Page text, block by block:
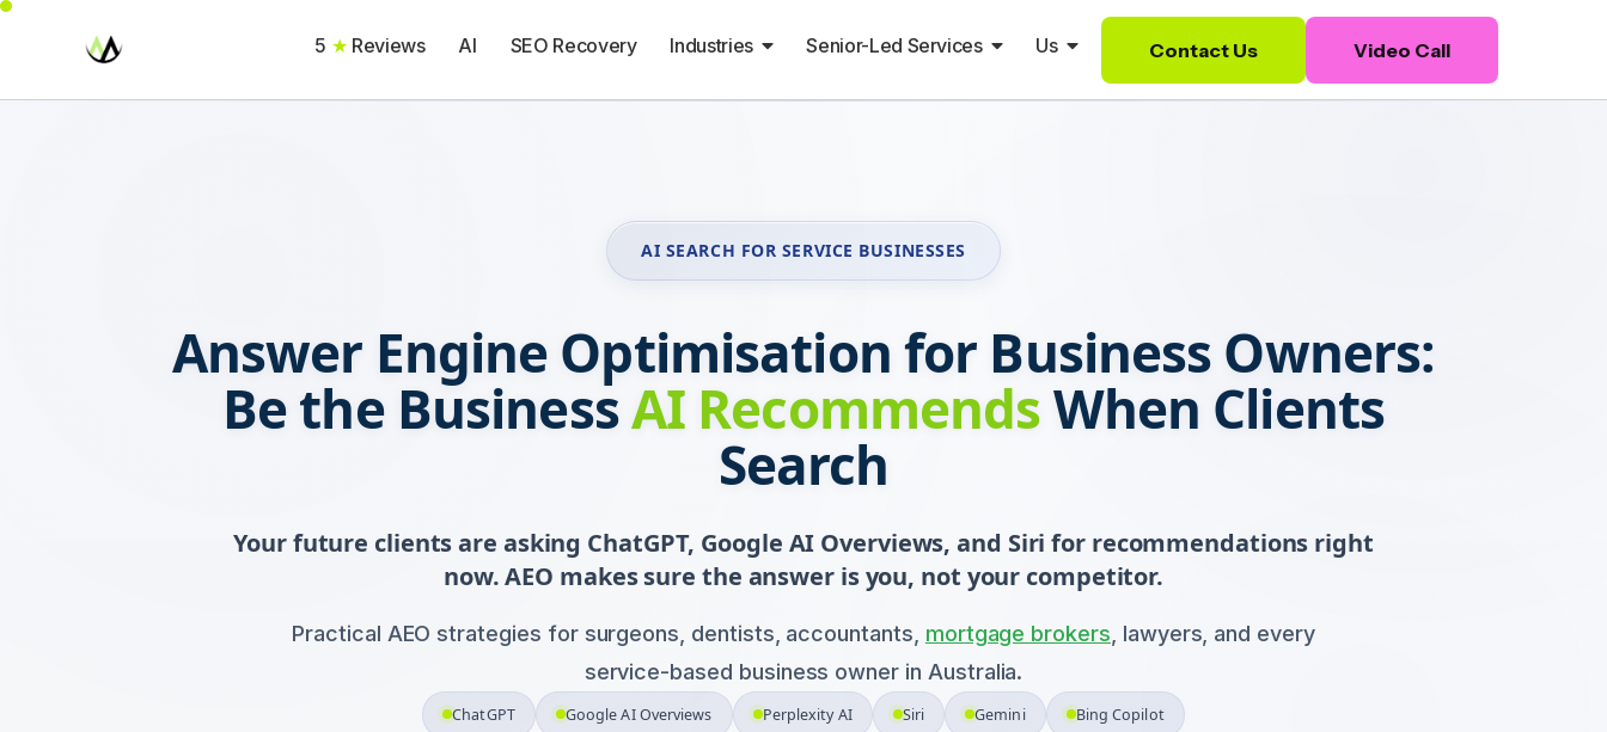
5 ★ Reviews AI SEO Recovery Industries Senior-Led Services Us Contact Us Video Call
AI SEARCH FOR SERVICE BUSINESSES
Answer Engine Optimisation for Business Owners:
Be the BusinessAI RecommendsWhen Clients
Search
Your future clients are asking ChatGPT, Google AI Overviews, and Siri for recommendations right
now. AEO makes sure the answer is you, not your competitor.
Practical AEO strategies for surgeons, dentists, accountants, mortgage brokers , lawyers, and every
service-based business owner in Australia.
ChatGPT Google AI Overviews Perplexity AI Siri Gemini Bing Copilot